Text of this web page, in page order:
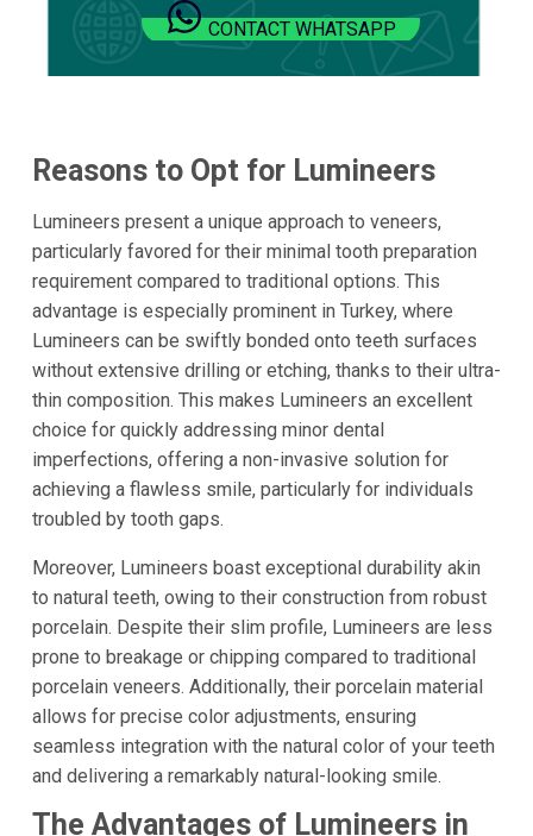
CONTACT WHATSAPP
Reasons to Opt for Lumineers
Lumineers present a unique approach to veneers,
particularly favored for their minimal tooth preparation
requirement compared to traditional options. This
advantage is especially prominent in Turkey, where
Lumineers can be swiftly bonded onto teeth surfaces
without extensive drilling or etching, thanks to their ultra-
thin composition. This makes Lumineers an excellent
choice for quickly addressing minor dental
imperfections, offering a non-invasive solution for
achieving a flawless smile, particularly for individuals
troubled by tooth gaps.
Moreover, Lumineers boast exceptional durability akin
to natural teeth, owing to their construction from robust
porcelain. Despite their slim profile, Lumineers are less
prone to breakage or chipping compared to traditional
porcelain veneers. Additionally, their porcelain material
allows for precise color adjustments, ensuring
seamless integration with the natural color of your teeth
and delivering a remarkably natural-looking smile.
The Advantages of Lumineers in